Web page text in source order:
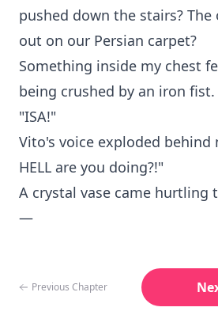
pushed down the stairs? The
out on our Persian carpet?
Something inside my chest
being crushed by an iron fist.
"ISA!"
Vito's voice exploded behind
HELL are you doing?!"
A crystal vase came hurtling
—
Previous Chapter